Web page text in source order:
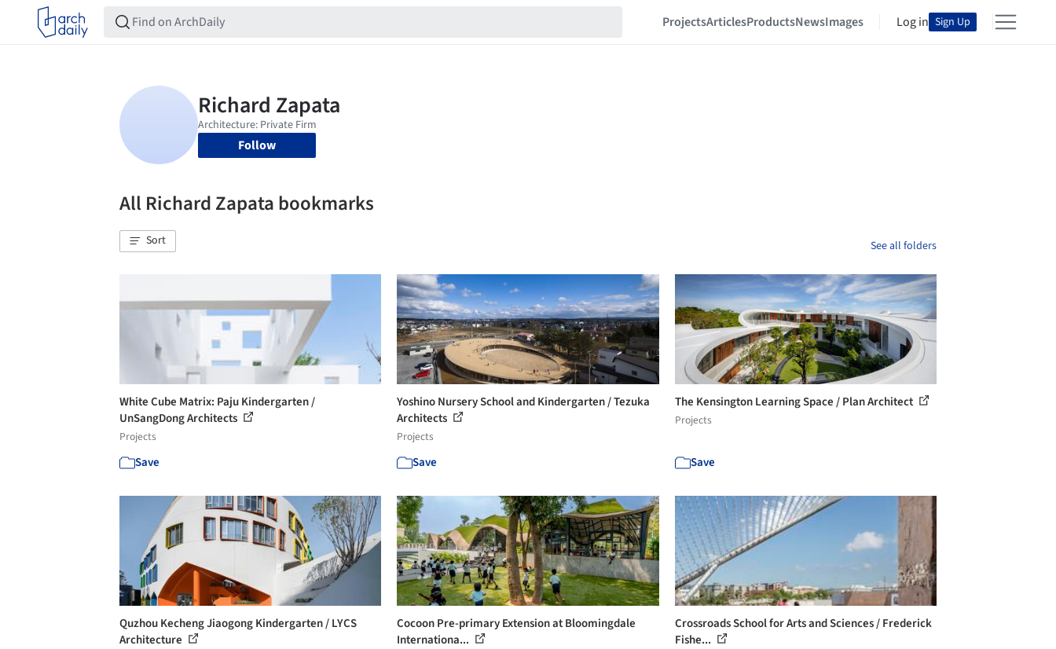
ProjectsArticlesProductsNewsImages Log in Sign Up
Follow
All Richard Zapata bookmarks
Sort See all folders
White Cube Matrix: Paju Kindergarten /
UnSangDong Architects
Projects
Save
Yoshino Nursery School and Kindergarten / Tezuka
Architects
Projects
Save
The Kensington Learning Space / Plan Architect
Projects
Save
Quzhou Kecheng Jiaogong Kindergarten / LYCS
Architecture
Cocoon Pre-primary Extension at Bloomingdale
Internationa...
Crossroads School for Arts and Sciences / Frederick
Fishe...